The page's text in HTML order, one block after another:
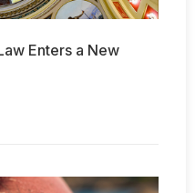
Enters a New